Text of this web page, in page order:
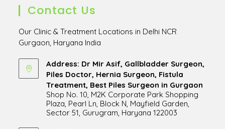
Contact Us
Our Clinic & Treatment Locations in Delhi NCR
Gurgaon, Haryana India
Address: Dr Mir Asif, Gallbladder Surgeon,
Piles Doctor, Hernia Surgeon, Fistula
Treatment, Best Piles Surgeon in Gurgaon
Shop No. 10, M2K Corporate Park Shopping
Plaza, Pearl Ln, Block N, Mayfield Garden,
Sector 51, Gurugram, Haryana 122003